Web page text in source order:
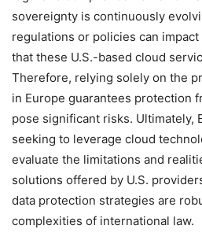
sovereignty is continuously
regulations or policies can
that these U.S.-based cloud
Therefore, relying solely on the
in Europe guarantees protection
pose significant risks. Ultimately,
seeking to leverage cloud
evaluate the limitations and
solutions offered by U.S.
data protection strategies are
complexities of international law.